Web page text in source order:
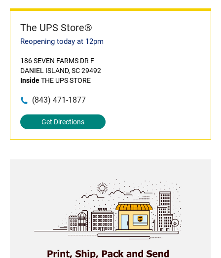
The UPS Store®
Reopening today at 12pm
186 SEVEN FARMS DR F
DANIEL ISLAND, SC 29492
InsideTHE UPS STORE
(843) 471-1877
Get Directions